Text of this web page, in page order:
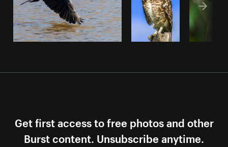
Get first access to free photos and other
Burst content. Unsubscribe anytime.